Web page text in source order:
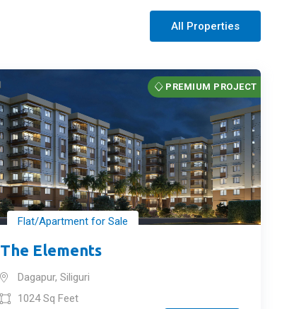
All Properties
PREMIUM PROJECT
Flat/Apartment for Sale
The Elements
Dagapur, Siliguri
1024 Sq Feet